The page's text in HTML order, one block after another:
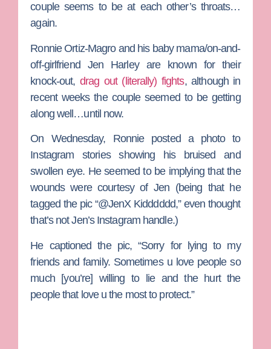
couple seems to be at each other’s throats…
again.
Ronnie Ortiz-Magroand his baby mama/on-and-
off-girlfriend Jen Harleyare known for their
knock-out, drag out (literally) fights, although in
recent weeks the couple seemed to be getting
along well…until now.
On Wednesday, Ronnie posted a photo to
Instagram stories showing his bruised and
swollen eye. He seemed to be implying that the
wounds were courtesy of Jen (being that he
tagged the pic “@JenX Kidddddd,” even thought
that’s not Jen’s Instagram handle.)
He captioned the pic, “Sorry for lying to my
friends and family. Sometimes u love people so
much [you’re] willing to lie and the hurt the
people that love u the most to protect.”